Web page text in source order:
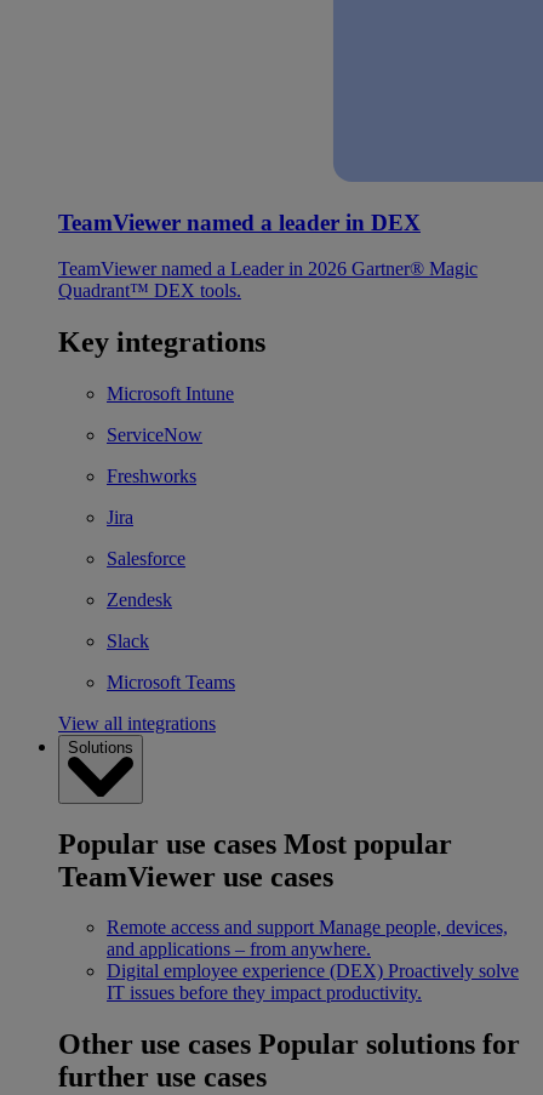
TeamViewer named a leader in DEX
TeamViewer named a Leader in 2026 Gartner® Magic
Quadrant™ DEX tools.
Key integrations
Microsoft Intune
ServiceNow
Freshworks
Jira
Salesforce
Zendesk
Slack
Microsoft Teams
View all integrations
Solutions
Popular use cases Most popular
TeamViewer use cases
Remote access and support Manage people, devices,
and applications – from anywhere.
Digital employee experience (DEX) Proactively solve
IT issues before they impact productivity.
Other use cases Popular solutions for
further use cases